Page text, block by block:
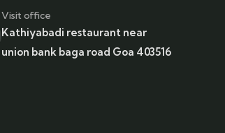
Visit office
Kathiyabadi restaurant near
union bank baga road Goa 403516